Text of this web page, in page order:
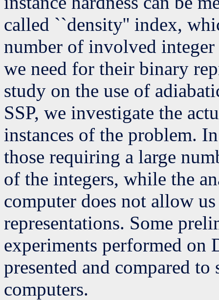
called ``density'' index,
number of involved
we need for their binary
study on the use of
SSP, we investigate the
instances of the problem.
those requiring a large
of the integers, while the
computer does not allow
representations. Some
experiments performed on
presented and compared
computers.